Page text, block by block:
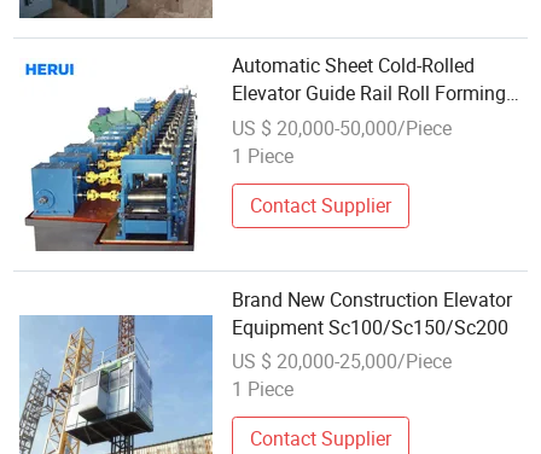
Automatic Sheet Cold-Rolled
Elevator Guide Rail Roll Forming
Equipment
US $ 20,000-50,000/Piece
1 Piece
Contact Supplier
Brand New Construction Elevator
Equipment Sc100/Sc150/Sc200
US $ 20,000-25,000/Piece
1 Piece
Contact Supplier